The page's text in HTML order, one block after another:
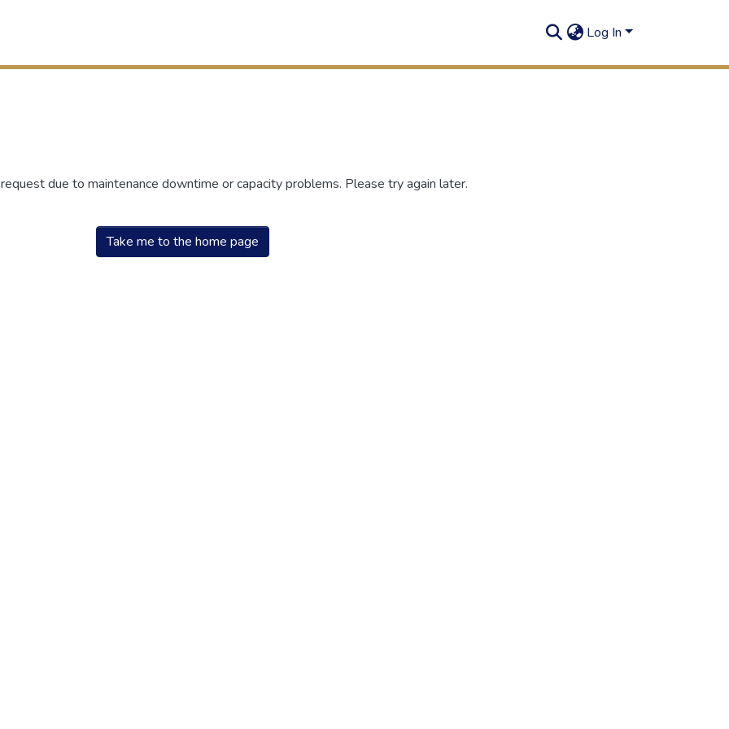
Log In
due to maintenance downtime or capacity problems. Please try again later.
Take me to the home page